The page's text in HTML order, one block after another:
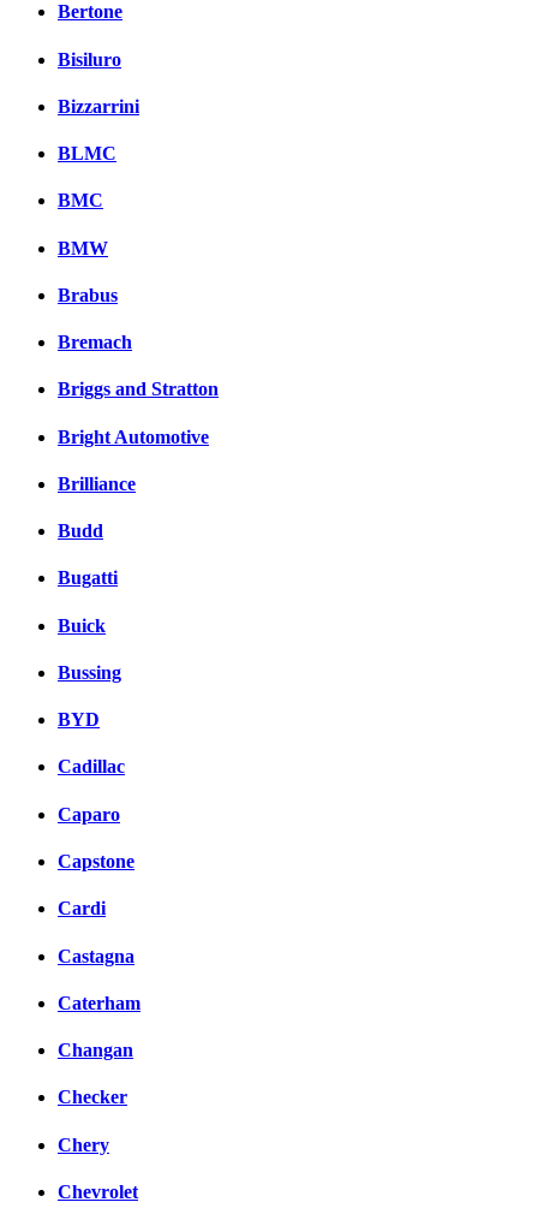
Bertone
Bisiluro
Bizzarrini
BLMC
BMC
BMW
Brabus
Bremach
Briggs and Stratton
Bright Automotive
Brilliance
Budd
Bugatti
Buick
Bussing
BYD
Cadillac
Caparo
Capstone
Cardi
Castagna
Caterham
Changan
Checker
Chery
Chevrolet